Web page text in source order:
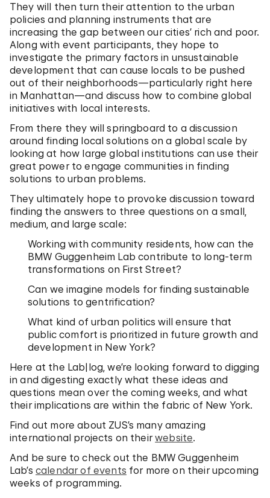
They will then turn their attention to the urban
policies and planning instruments that are
increasing the gap between our cities’ rich and poor.
Along with event participants, they hope to
investigate the primary factors in unsustainable
development that can cause locals to be pushed
out of their neighborhoods—particularly right here
in Manhattan—and discuss how to combine global
initiatives with local interests.
From there they will springboard to a discussion
around finding local solutions on a global scale by
looking at how large global institutions can use their
great power to engage communities in finding
solutions to urban problems.
They ultimately hope to provoke discussion toward
finding the answers to three questions on a small,
medium, and large scale:
Working with community residents, how can the
BMW Guggenheim Lab contribute to long-term
transformations on First Street?
Can we imagine models for finding sustainable
solutions to gentrification?
What kind of urban politics will ensure that
public comfort is prioritized in future growth and
development in New York?
Here at the Lab|log, we’re looking forward to digging
in and digesting exactly what these ideas and
questions mean over the coming weeks, and what
their implications are within the fabric of New York.
Find out more about ZUS’s many amazing
international projects on theirwebsite.
And be sure to check out the BMW Guggenheim
Lab’s calendar of events for more on their upcoming
weeks of programming.